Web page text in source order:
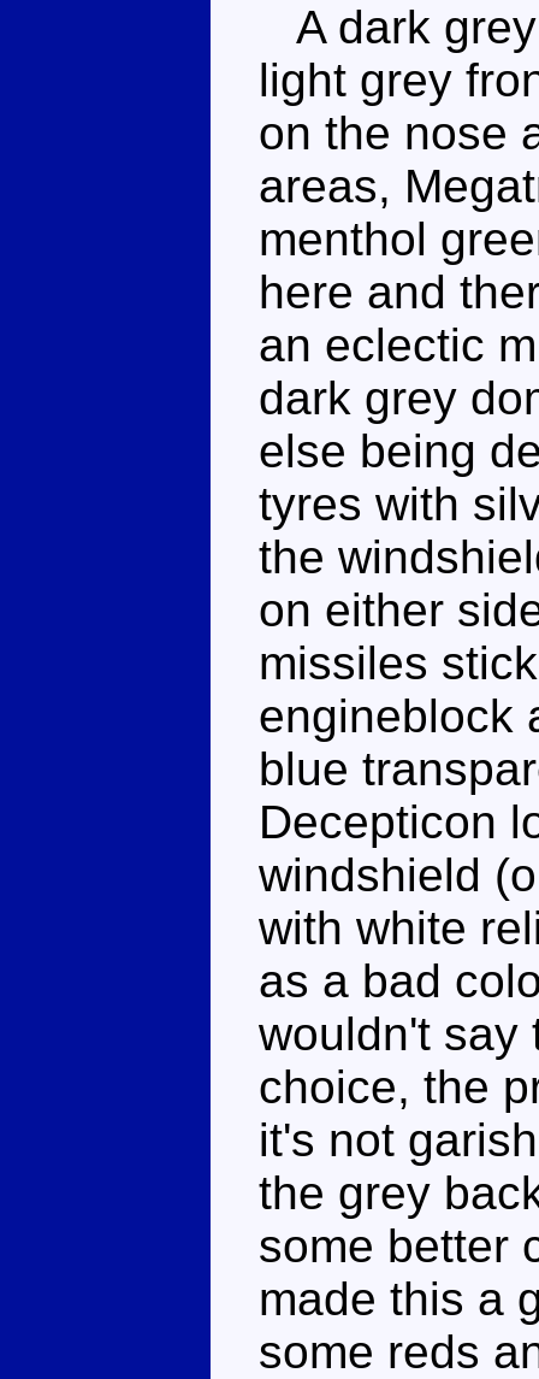
A dark
light grey
on the nose
areas,
menthol
here and
an eclectic
dark grey
else being
tyres with
the
on either
missiles
engineblock
blue
Decepticon
windshield
with white
as a bad
wouldn't say
choice, the
it's not
the grey
some better
made this a
some reds